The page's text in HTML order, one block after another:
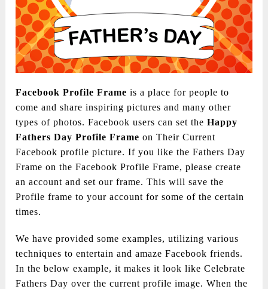
Facebook Profile Frame is a place for people to
come and share inspiring pictures and many other
types of photos. Facebook users can set theHappy
Fathers Day Profile Frame on Their Current
Facebook profile picture. If you like the Fathers Day
Frame on the Facebook Profile Frame, please create
an account and set our frame. This will save the
Profile frame to your account for some of the certain
times.
We have provided some examples, utilizing various
techniques to entertain and amaze Facebook friends.
In the below example, it makes it look like Celebrate
Fathers Day over the current profile image. When the